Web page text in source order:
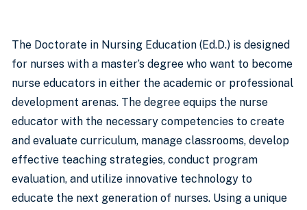
The Doctorate in Nursing Education (Ed.D.) is designed
for nurses with a master’s degree who want to become
nurse educators in either the academic or professional
development arenas. The degree equips the nurse
educator with the necessary competencies to create
and evaluate curriculum, manage classrooms, develop
effective teaching strategies, conduct program
evaluation, and utilize innovative technology to
educate the next generation of nurses. Using a unique